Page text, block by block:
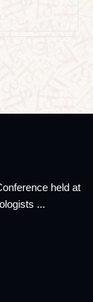
held at
...